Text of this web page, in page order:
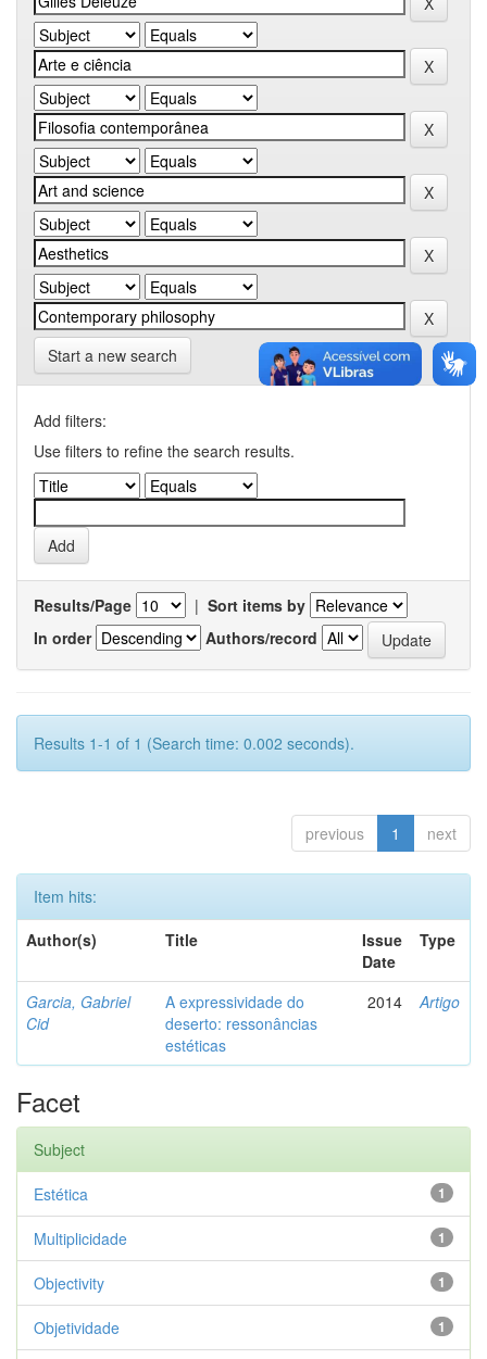
Start a new search
Add filters:
Use filters to refine the search results.
Results/Page | Sort items by
In order
Authors/record
Results 1-1 of 1 (Search time: 0.002 seconds).
previous 1 next
Item hits:
Author(s)
Title
Issue
Date
Type
Garcia, Gabriel
Cid
A expressividade do
deserto: ressonâncias
estéticas
2014 Artigo
Facet
Subject
1
Estética
1
Multiplicidade
1
Objectivity
1
Objetividade